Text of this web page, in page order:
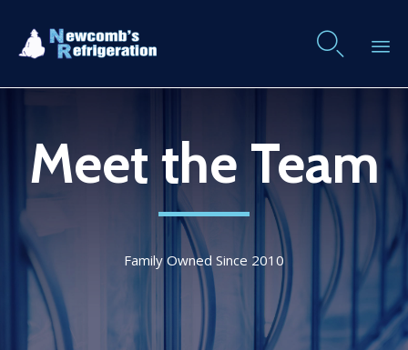

Meet the Team
Family Owned Since 2010